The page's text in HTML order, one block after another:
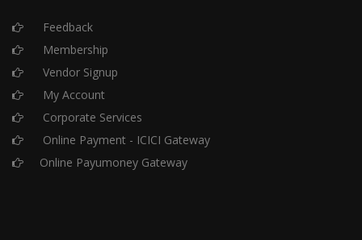
Feedback
Membership
Vendor Signup
My Account
Corporate Services
Online Payment - ICICI Gateway
Online Payumoney Gateway